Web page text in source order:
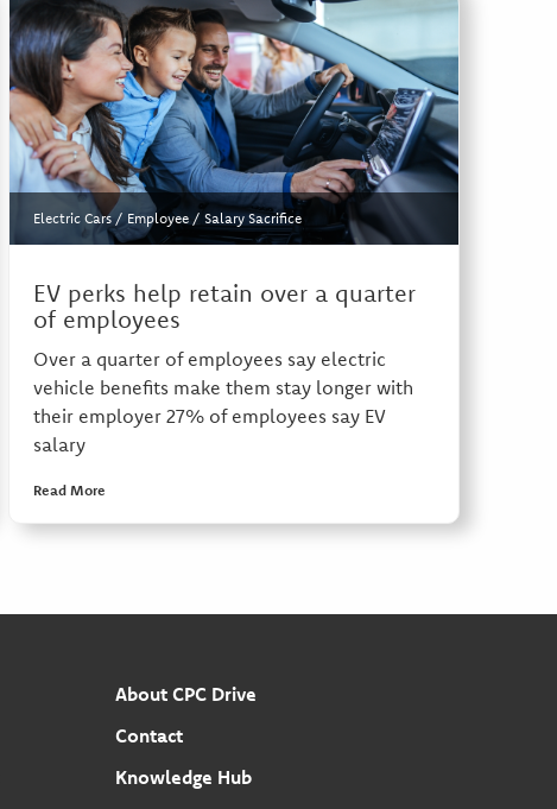
Electric Cars / Employee / Salary Sacrifice
EV perks help retain over a quarter
of employees
Over a quarter of employees say electric
vehicle benefits make them stay longer with
their employer 27% of employees say EV
salary
Read More
About CPC Drive
Contact
Knowledge Hub